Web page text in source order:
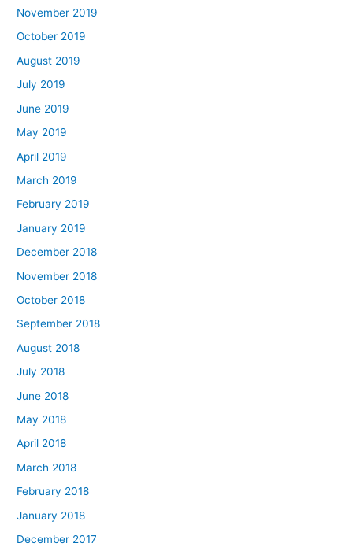
November 2019
October 2019
August 2019
July 2019
June 2019
May 2019
April 2019
March 2019
February 2019
January 2019
December 2018
November 2018
October 2018
September 2018
August 2018
July 2018
June 2018
May 2018
April 2018
March 2018
February 2018
January 2018
December 2017